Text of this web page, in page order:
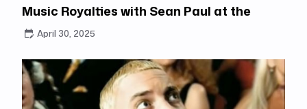
Music Royalties with Sean Paul at the
Center
April 30, 2025